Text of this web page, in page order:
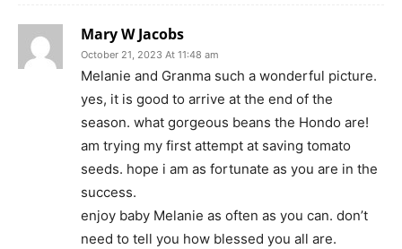
Mary W Jacobs
October 21, 2023 At 11:48 am
Melanie and Granma such a wonderful picture.
yes, it is good to arrive at the end of the
season. what gorgeous beans the Hondo are!
am trying my first attempt at saving tomato
seeds. hope i am as fortunate as you are in the
success.
enjoy baby Melanie as often as you can. don’t
need to tell you how blessed you all are.